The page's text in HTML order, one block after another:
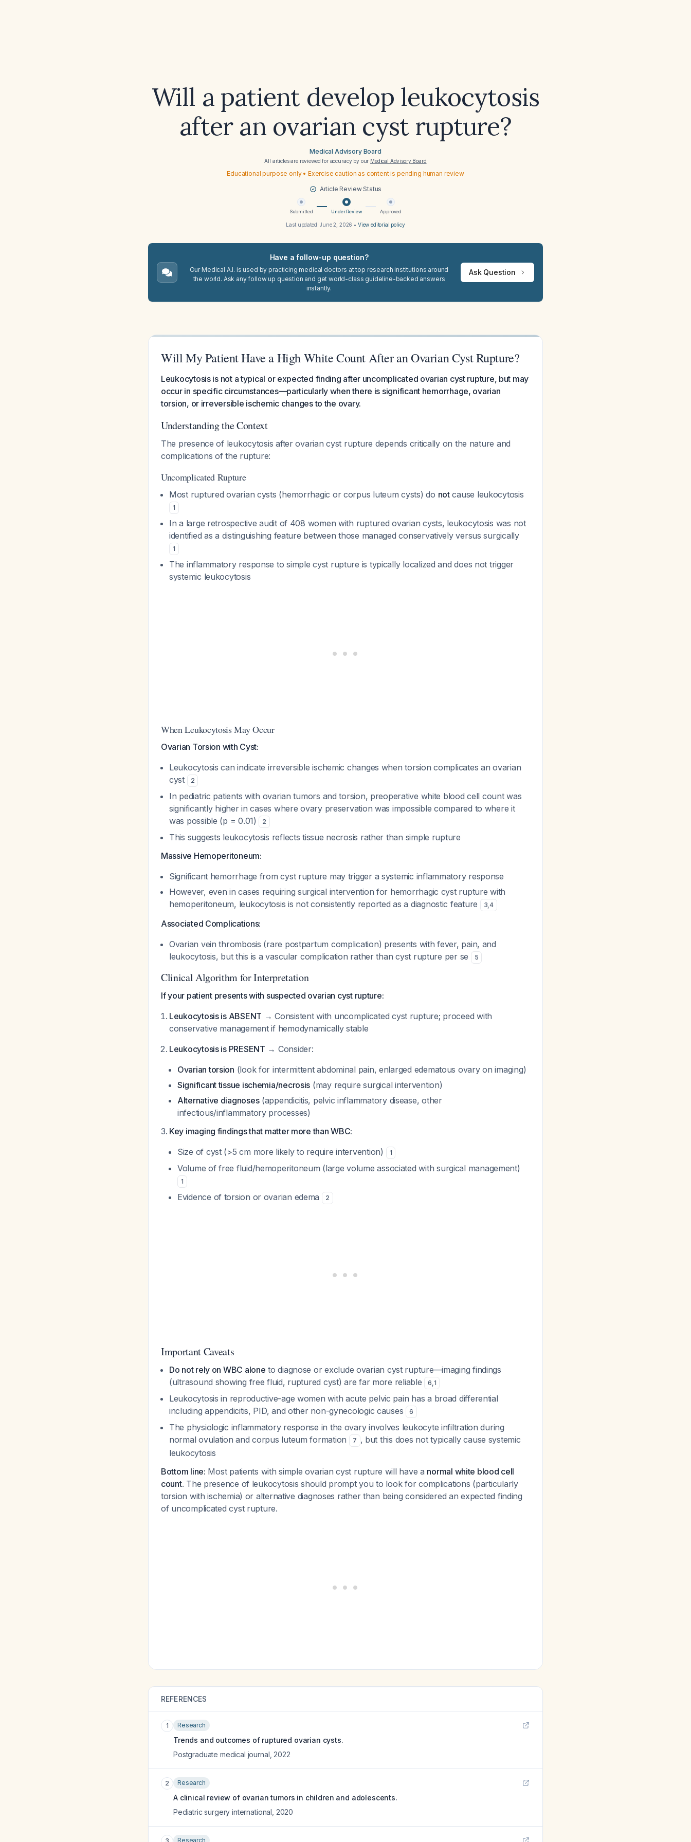
Will a patient develop leukocytosis
after an ovarian cyst rupture?
Medical Advisory Board
All articles are reviewed for accuracy by our Medical Advisory Board
Educational purpose only • Exercise caution as content is pending human review
Article Review Status
Submitted Under Review Approved
Last updated:June 2, 2026 • View editorial policy
Have a follow-up question?
Our Medical A.I. is used by practicing medical doctors at top research institutions around
the world. Ask any follow up question and get world-class guideline-backed answers
instantly.
Ask Question
Will My Patient Have a High White Count After an Ovarian Cyst Rupture?
Leukocytosis is not a typical or expected finding after uncomplicated ovarian cyst rupture, but may
occur in specific circumstances—particularly when there is significant hemorrhage, ovarian
torsion, or irreversible ischemic changes to the ovary.
Understanding the Context
The presence of leukocytosis after ovarian cyst rupture depends critically on the nature and
complications of the rupture:
Uncomplicated Rupture
Most ruptured ovarian cysts (hemorrhagic or corpus luteum cysts) do notcause leukocytosis
1
In a large retrospective audit of 408 women with ruptured ovarian cysts, leukocytosis was not
identified as a distinguishing feature between those managed conservatively versus surgically
1
The inflammatory response to simple cyst rupture is typically localized and does not trigger
systemic leukocytosis
When Leukocytosis May Occur
Ovarian Torsion with Cyst:
Leukocytosis can indicate irreversible ischemic changes when torsion complicates an ovarian
cyst
2
In pediatric patients with ovarian tumors and torsion, preoperative white blood cell count was
significantly higher in cases where ovary preservation was impossible compared to where it
was possible (p = 0.01)
2
This suggests leukocytosis reflects tissue necrosis rather than simple rupture
Massive Hemoperitoneum:
Significant hemorrhage from cyst rupture may trigger a systemic inflammatory response
However, even in cases requiring surgical intervention for hemorrhagic cyst rupture with
hemoperitoneum, leukocytosis is not consistently reported as a diagnostic feature
3,4
Associated Complications:
Ovarian vein thrombosis (rare postpartum complication) presents with fever, pain, and
leukocytosis, but this is a vascular complication rather than cyst rupture per se
5
Clinical Algorithm for Interpretation
If your patient presents with suspected ovarian cyst rupture:
Leukocytosis is ABSENT → Consistent with uncomplicated cyst rupture; proceed with
conservative management if hemodynamically stable
Leukocytosis is PRESENT → Consider:
Ovarian torsion (look for intermittent abdominal pain, enlarged edematous ovary on imaging)
Significant tissue ischemia/necrosis (may require surgical intervention)
Alternative diagnoses(appendicitis, pelvic inflammatory disease, other
infectious/inflammatory processes)
Key imaging findings that matter more than WBC:
Size of cyst (>5 cm more likely to require intervention)
1
Volume of free fluid/hemoperitoneum (large volume associated with surgical management)
1
Evidence of torsion or ovarian edema 2
Important Caveats
Do not rely on WBC alone to diagnose or exclude ovarian cyst rupture—imaging findings
(ultrasound showing free fluid, ruptured cyst) are far more reliable
6,1
Leukocytosis in reproductive-age women with acute pelvic pain has a broad differential
including appendicitis, PID, and other non-gynecologic causes
6
The physiologic inflammatory response in the ovary involves leukocyte infiltration during
normal ovulation and corpus luteum formation
7 , but this does not typically cause systemic
leukocytosis
Bottom line: Most patients with simple ovarian cyst rupture will have a normal white blood cell
count. The presence of leukocytosis should prompt you to look for complications (particularly
torsion with ischemia) or alternative diagnoses rather than being considered an expected finding
of uncomplicated cyst rupture.
REFERENCES
1 Research
Trends and outcomes of ruptured ovarian cysts.
Postgraduate medical journal 2022
2 Research
A clinical review of ovarian tumors in children and adolescents.
Pediatric surgery international 2020
Research